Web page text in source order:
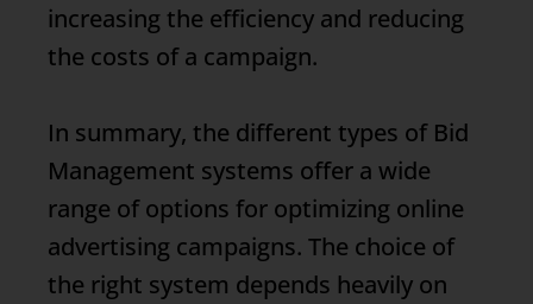
increasing the efficiency and reducing
the costs of a campaign.
In summary, the different types of Bid
Management systems offer a wide
range of options for optimizing online
advertising campaigns. The choice of
the right system depends heavily on